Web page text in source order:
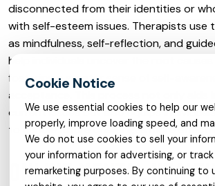
disconnected from their identities or
with self-esteem issues. Therapists use
as mindfulness, self-reflection, and
help individuals uncover the root causes
fostering a greater sense of self-
acceptance. This process not only aids
current issues but also equips
to handle future challenges more
ONLINE MENTAL HEALTH
We use essential cookies to help our
properly, improve loading speed, and
We do not use cookies to sell your
your information for advertising, or
remarketing purposes. By continuing to